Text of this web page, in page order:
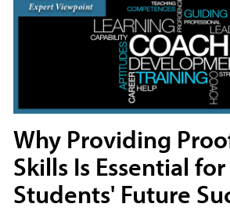
Why Providing
Skills Is Essential for
Students' Future